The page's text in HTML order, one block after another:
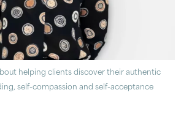
helping clients discover their authentic
self-compassion and self-acceptance